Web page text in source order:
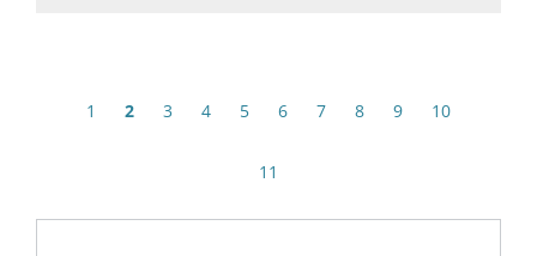
1 2 3 4 5 6 7 8 9 10
11